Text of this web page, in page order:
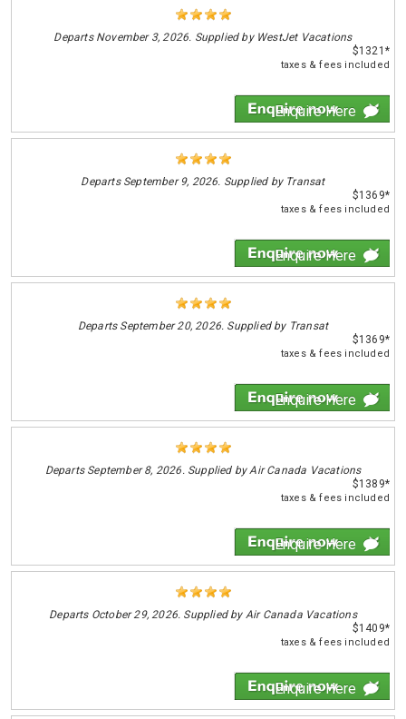
Departs November 3, 2026. Supplied by WestJet Vacations
$1321*
taxes & fees included
Enquire Here
Departs September 9, 2026. Supplied by Transat
$1369*
taxes & fees included
Enquire Here
Departs September 20, 2026. Supplied by Transat
$1369*
taxes & fees included
Enquire Here
Departs September 8, 2026. Supplied by Air Canada Vacations
$1389*
taxes & fees included
Enquire Here
Departs October 29, 2026. Supplied by Air Canada Vacations
$1409*
taxes & fees included
Enquire Here